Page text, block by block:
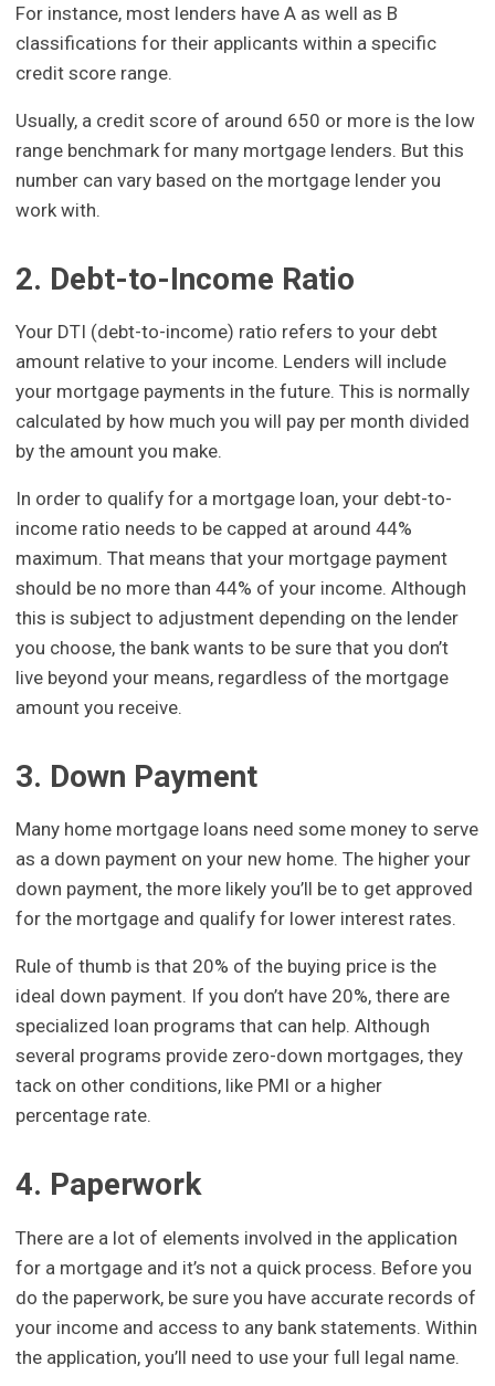
For instance, most lenders have A as well as B
classifications for their applicants within a specific
credit score range.
Usually, a credit score of around 650 or more is the low
range benchmark for many mortgage lenders. But this
number can vary based on the mortgage lender you
work with.
2. Debt-to-Income Ratio
Your DTI (debt-to-income) ratio refers to your debt
amount relative to your income. Lenders will include
your mortgage payments in the future. This is normally
calculated by how much you will pay per month divided
by the amount you make.
In order to qualify for a mortgage loan, your debt-to-
income ratio needs to be capped at around 44%
maximum. That means that your mortgage payment
should be no more than 44% of your income. Although
this is subject to adjustment depending on the lender
you choose, the bank wants to be sure that you don’t
live beyond your means, regardless of the mortgage
amount you receive.
3. Down Payment
Many home mortgage loans need some money to serve
as a down payment on your new home. The higher your
down payment, the more likely you’ll be to get approved
for the mortgage and qualify for lower interest rates.
Rule of thumb is that 20% of the buying price is the
ideal down payment. If you don’t have 20%, there are
specialized loan programs that can help. Although
several programs provide zero-down mortgages, they
tack on other conditions, like PMI or a higher
percentage rate.
4. Paperwork
There are a lot of elements involved in the application
for a mortgage and it’s not a quick process. Before you
do the paperwork, be sure you have accurate records of
your income and access to any bank statements. Within
the application, you’ll need to use your full legal name.